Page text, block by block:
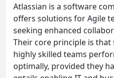
Atlassian is a software
offers solutions for Agile
seeking enhanced
Their core principle is that
highly skilled teams
optimally, provided they